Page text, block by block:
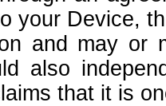
your Device,
and may or
also
that it is